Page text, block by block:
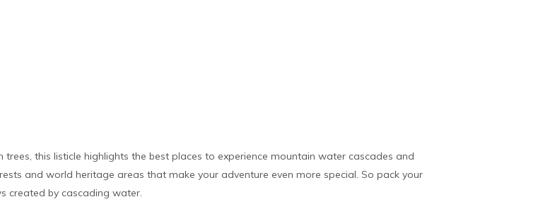
this listicle highlights the best places to experience mountain water cascades and
and world heritage areas that make your adventure even more special. So pack your
created by cascading water.